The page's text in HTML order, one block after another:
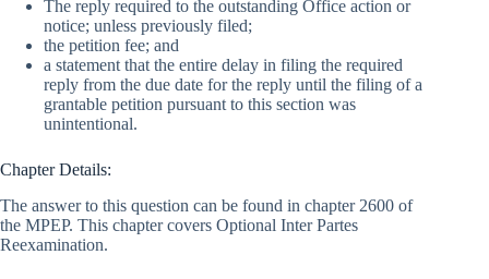
The reply required to the outstanding Office action or
notice; unless previously filed;
the petition fee; and
a statement that the entire delay in filing the required
reply from the due date for the reply until the filing of a
grantable petition pursuant to this section was
unintentional.
Chapter Details:
The answer to this question can be found in chapter 2600 of
the MPEP. This chapter covers Optional Inter Partes
Reexamination.